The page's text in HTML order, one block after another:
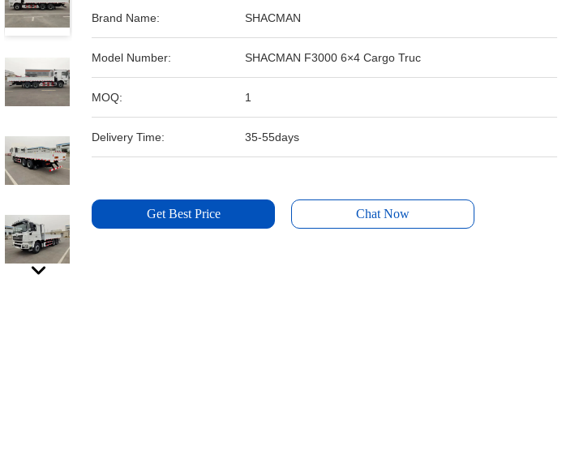
Brand Name: SHACMAN
Model Number: SHACMAN F3000 6×4 Cargo Truc
MOQ: 1
Delivery Time: 35-55days
Get Best Price Chat Now